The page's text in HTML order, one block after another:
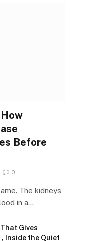
Before
0
The kidneys
in a…
Gives
Inside the Quiet